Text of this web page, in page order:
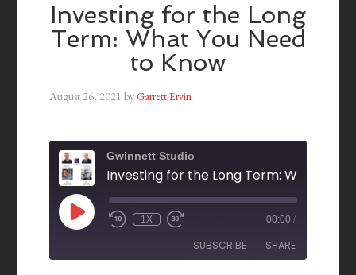
Investing for the Long
Term: What You Need
to Know
August 26, 2021 byGarrett Ervin
Gwinnett Studio
1X 00:00 /
SUBSCRIBE SHARE